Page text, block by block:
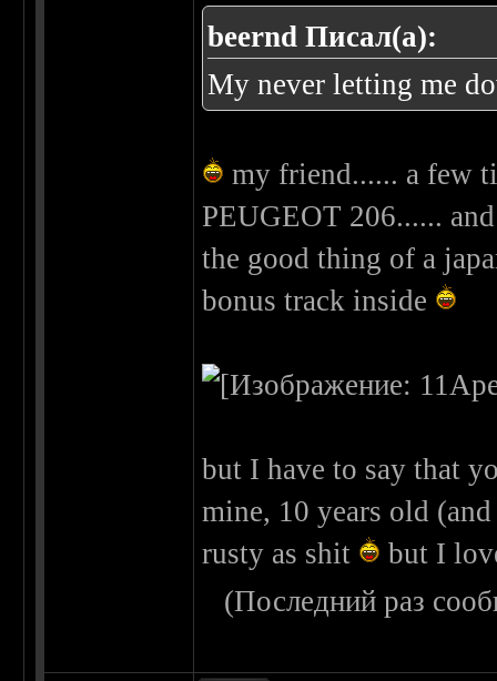
beernd Писал(а):
My never letting me
my friend...... a few
PEUGEOT 206......
the good thing of a
bonus track inside
but I have to say that
mine, 10 years old
rusty as shit
but I
(Последний раз